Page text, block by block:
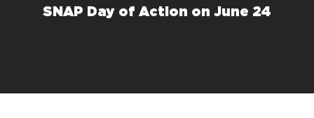
SNAP Day of Action on June 24